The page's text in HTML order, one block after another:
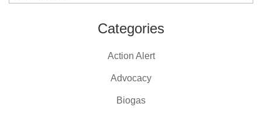
Categories
Action Alert
Advocacy
Biogas